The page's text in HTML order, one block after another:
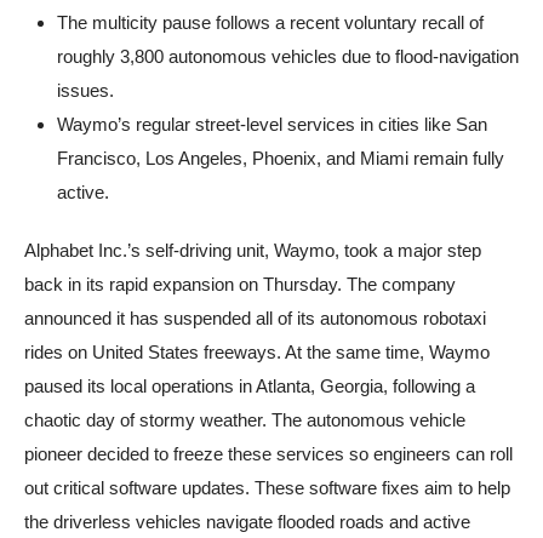
The multicity pause follows a recent voluntary recall of
roughly 3,800 autonomous vehicles due to flood-navigation
issues.
Waymo’s regular street-level services in cities like San
Francisco, Los Angeles, Phoenix, and Miami remain fully
active.
Alphabet Inc.’s self-driving unit, Waymo, took a major step
back in its rapid expansion on Thursday. The company
announced it has suspended all of its autonomous robotaxi
rides on United States freeways. At the same time, Waymo
paused its local operations in Atlanta, Georgia, following a
chaotic day of stormy weather. The autonomous vehicle
pioneer decided to freeze these services so engineers can roll
out critical software updates. These software fixes aim to help
the driverless vehicles navigate flooded roads and active